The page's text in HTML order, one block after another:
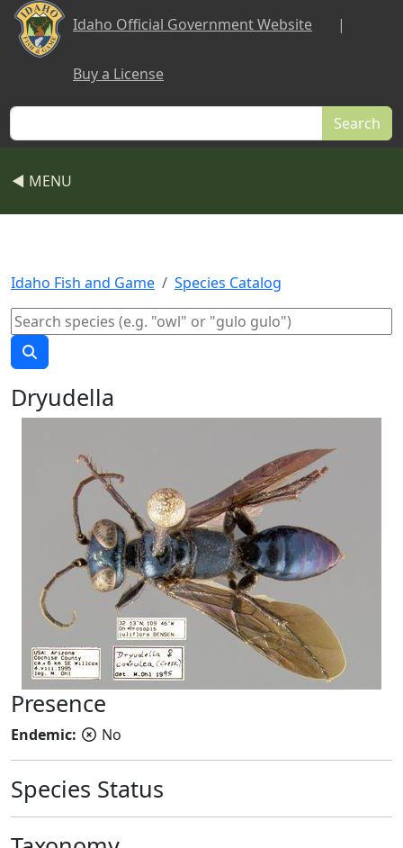
Skip to main content
Idaho Official Government Website |
Buy a License
Search
◀ MENU
Idaho Fish and Game Species Catalog
Dryudella
Presence
Endemic: No
Species Status